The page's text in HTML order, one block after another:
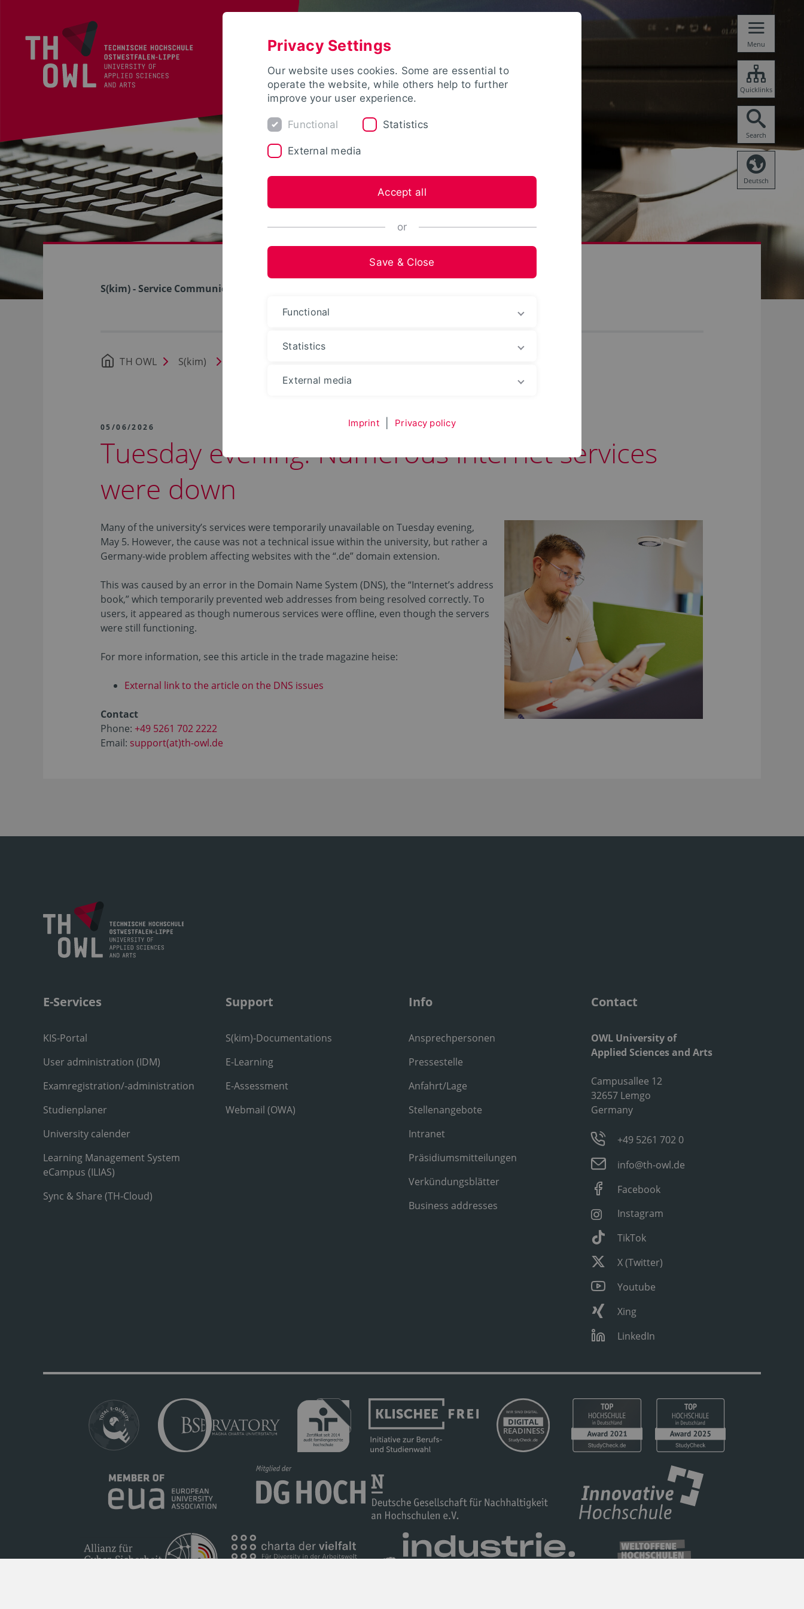
Menu
Quicklinks
Search
Deutsch
S(kim) - Service Communication Information Media
TH OWL S(kim)
05/06/2026
Tuesday evening: Numerous internet services
were down
Many of the university’s services were temporarily unavailable on Tuesday evening,
May 5. However, the cause was not a technical issue within the university, but rather a
Germany-wide problem affecting websites with the “.de” domain extension.
This was caused by an error in the Domain Name System (DNS), the “Internet’s address
book,” which temporarily prevented web addresses from being resolved correctly. To
users, it appeared as though numerous services were offline, even though the servers
were still functioning.
For more information, see this article in the trade magazine heise:
External link to the article on the DNS issues
Contact
Phone: +49 5261 702 2222
Email: support(at)th-owl.de
E-Services
KIS-Portal
User administration (IDM)
Examregistration/-administration
Studienplaner
University calender
Learning Management System
eCampus (ILIAS)
Sync & Share (TH-Cloud)
Support
S(kim)-Documentations
E-Learning
E-Assessment
Webmail (OWA)
Info
Ansprechpersonen
Pressestelle
Anfahrt/Lage
Stellenangebote
Intranet
Präsidiumsmitteilungen
Verkündungsblätter
Business addresses
Contact
OWL University of
Applied Sciences and Arts
Campusallee 12
32657 Lemgo
Germany
+49 5261 702 0
info@th-owl.de
Facebook
Instagram
TikTok
X (Twitter)
Youtube
Xing
LinkedIn
Privacy Settings
Our website uses cookies. Some are essential to
operate the website, while others help to further
improve your user experience.
Functional Statistics
External media
Accept all
or
Save & Close
Functional
Statistics
External media
Imprint Privacy policy